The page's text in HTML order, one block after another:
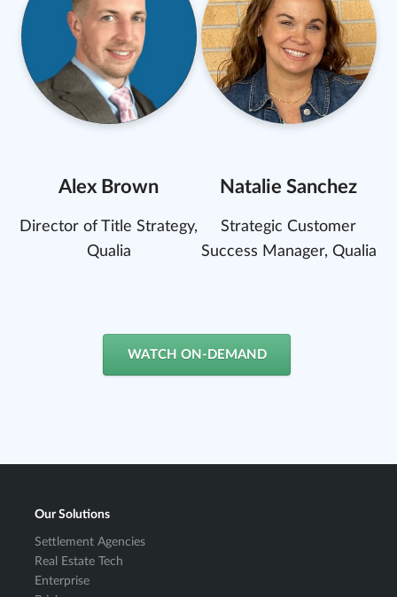
Alex Brown
Director of Title Strategy,
Qualia
Natalie Sanchez
Strategic Customer
Success Manager, Qualia
WATCH ON-DEMAND
Our Solutions
Settlement Agencies
Real Estate Tech
Enterprise